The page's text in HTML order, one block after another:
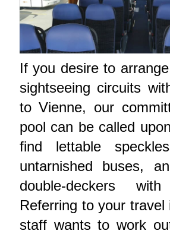
If you desire to
sightseeing circuits
to Vienne, our
pool can be called
find lettable
untarnished buses,
double-deckers with
Referring to your travel
staff wants to work